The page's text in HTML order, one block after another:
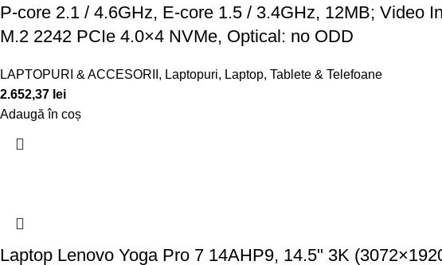
P-core 2.1 / 4.6GHz, E-core 1.5 / 3.4GHz, 12MB; Video
M.2 2242 PCIe 4.0×4 NVMe, Optical: no ODD
LAPTOPURI & ACCESORII , Laptopuri, Laptop, Tablete & Telefoane
2.652,37 lei
Adaugă în coș
Laptop Lenovo Yoga Pro 7 14AHP9, 14.5" 3K